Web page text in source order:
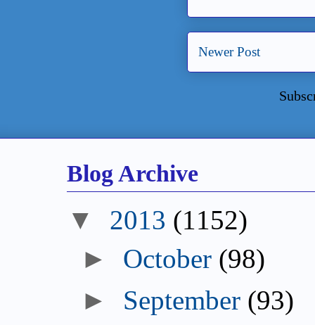
Newer Post
Blog Archive
▼ 2013 (1152)
► October (98)
► September (93)